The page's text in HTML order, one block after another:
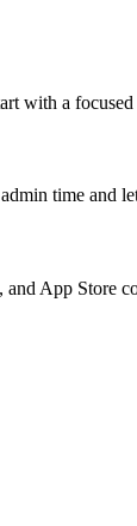
with a
time
App Store